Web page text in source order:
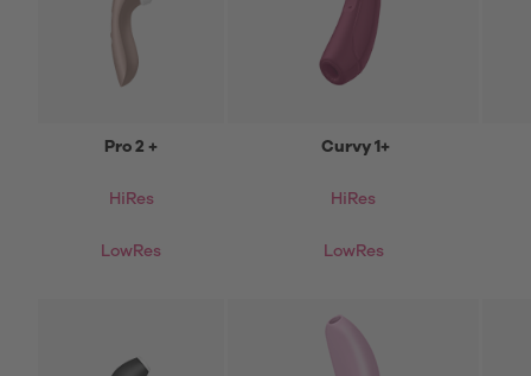
Pro 2 +
HiRes
LowRes
Curvy 1+
HiRes
LowRes